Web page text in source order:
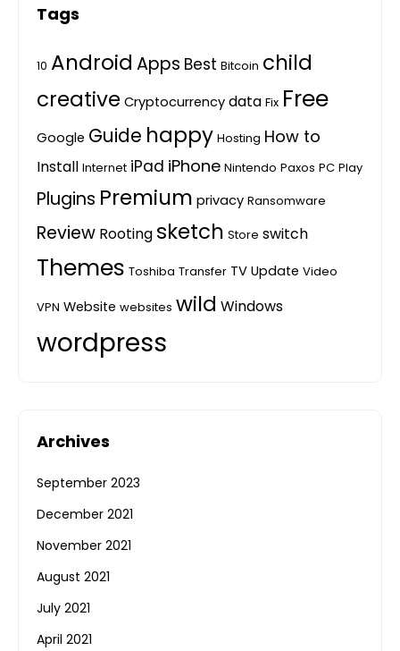
Tags
10 Android Apps Best Bitcoin child
creative Cryptocurrency data Fix Free
Google Guide happy Hosting How to
Install Internet iPad iPhone Nintendo Paxos PC Play
Plugins Premium privacy Ransomware
Review Rooting sketch Store switch
Themes Toshiba Transfer TV Update Video
VPN Website websites wild Windows
wordpress
Archives
September 2023
December 2021
November 2021
August 2021
July 2021
April 2021